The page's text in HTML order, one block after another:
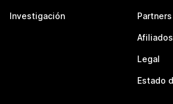
Investigación Partners
Afiliados
Legal
Estado